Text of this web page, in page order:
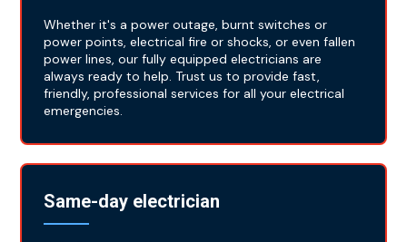
Whether it's a power outage, burnt switches or
power points, electrical fire or shocks, or even fallen
power lines, our fully equipped electricians are
always ready to help. Trust us to provide fast,
friendly, professional services for all your electrical
emergencies.
Same-day electrician